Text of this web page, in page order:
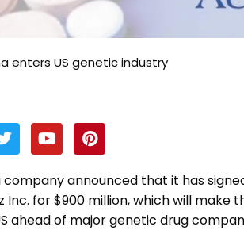
enters US genetic industry
T
w
i
t
t
e
r
Y
o
u
t
u
b
e
P
i
n
t
e
r
e
company announced that it has
Inc. for $900 million, which will
ahead of major genetic drug